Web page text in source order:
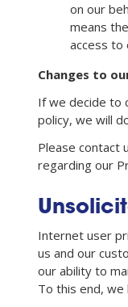
on our
means
access to
Changes to
If we decide to
policy, we will
Please contact
regarding our
Internet user
us and our
our ability to
To this end,